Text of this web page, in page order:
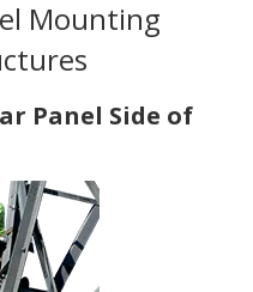
Mounting
Panel Side of